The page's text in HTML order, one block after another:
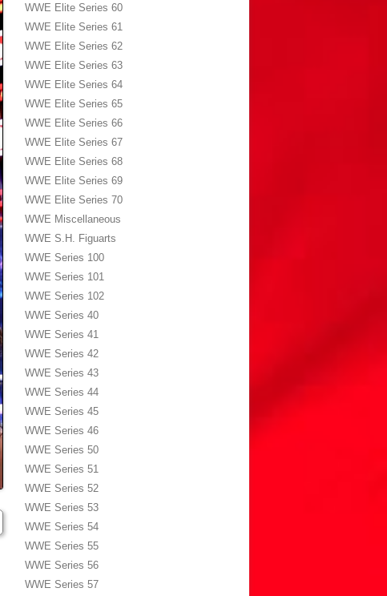
WWE Elite Series 60
WWE Elite Series 61
WWE Elite Series 62
WWE Elite Series 63
WWE Elite Series 64
WWE Elite Series 65
WWE Elite Series 66
WWE Elite Series 67
WWE Elite Series 68
WWE Elite Series 69
WWE Elite Series 70
WWE Miscellaneous
WWE S.H. Figuarts
WWE Series 100
WWE Series 101
WWE Series 102
WWE Series 40
WWE Series 41
WWE Series 42
WWE Series 43
WWE Series 44
WWE Series 45
WWE Series 46
WWE Series 50
WWE Series 51
WWE Series 52
WWE Series 53
WWE Series 54
WWE Series 55
WWE Series 56
WWE Series 57